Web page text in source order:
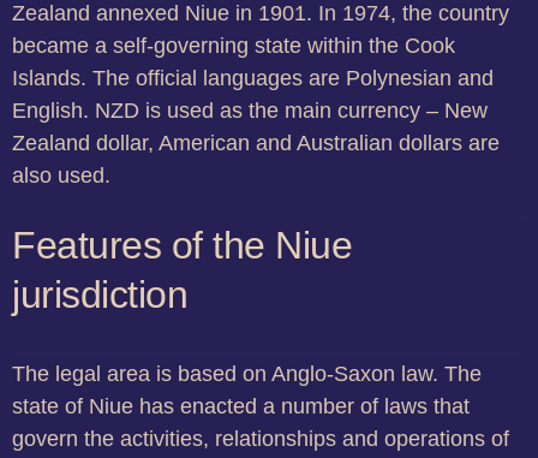
Zealand annexed Niue in 1901. In 1974, the country
became a self-governing state within the Cook
Islands. The official languages are Polynesian and
English. NZD is used as the main currency – New
Zealand dollar, American and Australian dollars are
also used.
Features of the Niue
jurisdiction
The legal area is based on Anglo-Saxon law. The
state of Niue has enacted a number of laws that
govern the activities, relationships and operations of